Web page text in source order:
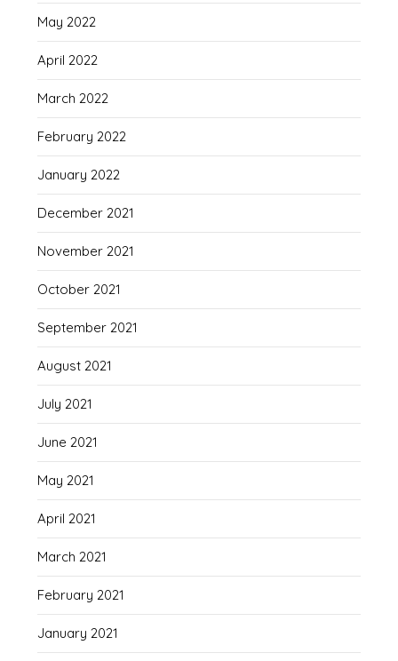
May 2022
April 2022
March 2022
February 2022
January 2022
December 2021
November 2021
October 2021
September 2021
August 2021
July 2021
June 2021
May 2021
April 2021
March 2021
February 2021
January 2021